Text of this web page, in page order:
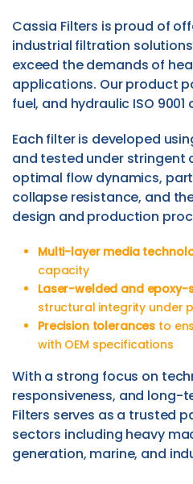
Cassia Filters is proud of
industrial filtration
exceed the demands of
applications. Our product
fuel, and hydraulic ISO
Each filter is developed
and tested under stringent
optimal flow dynamics,
collapse resistance, and
design and production
Multi-layer media
capacity
Laser-welded and
structural integrity under
Precision tolerances to
with OEM specifications
With a strong focus on
responsiveness, and long-
Filters serves as a trusted
sectors including heavy
generation, marine, and